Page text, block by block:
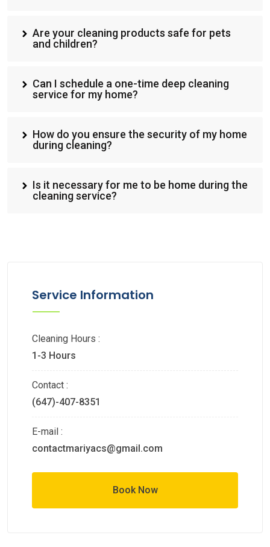
Are your cleaning products safe for pets
and children?
Can I schedule a one-time deep cleaning
service for my home?
How do you ensure the security of my home
during cleaning?
Is it necessary for me to be home during the
cleaning service?
Service Information
Cleaning Hours :
1-3 Hours
Contact :
(647)-407-8351
E-mail :
contactmariyacs@gmail.com
Book Now